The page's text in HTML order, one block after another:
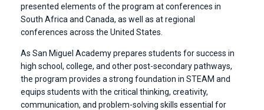
presented elements of the program at conferences in
South Africa and Canada, as well as at regional
conferences across the United States.
As San Miguel Academy prepares students for success in
high school, college, and other post-secondary pathways,
the program provides a strong foundation in STEAM and
equips students with the critical thinking, creativity,
communication, and problem-solving skills essential for